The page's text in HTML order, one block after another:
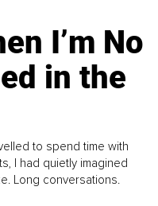
I’m No
in the
to spend time with
I had quietly imagined
Long conversations.